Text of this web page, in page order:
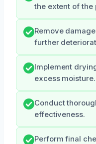
the extent of the
Remove
further
Implement
excess moisture.
Conduct
effectiveness.
Perform final